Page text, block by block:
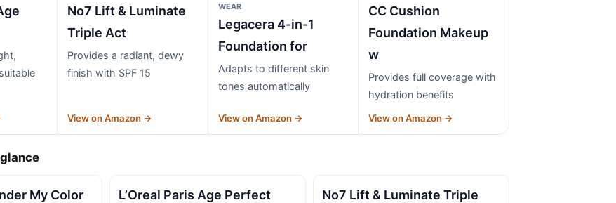
No7 Lift & Luminate
Triple Act
Provides a radiant, dewy
finish with SPF 15
View on Amazon →
WEAR
Legacera 4-in-1
Foundation for
Adapts to different skin
tones automatically
View on Amazon →
CC Cushion
Foundation Makeup
w
Provides full coverage with
hydration benefits
View on Amazon →
My Color
L’Oreal Paris Age Perfect
No7 Lift & Luminate Triple